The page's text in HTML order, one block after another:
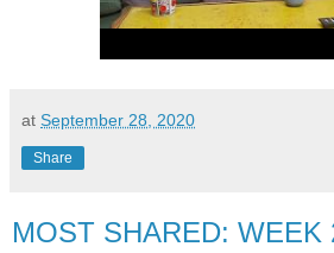
at September 28, 2020
Share
MOST SHARED: WEEK